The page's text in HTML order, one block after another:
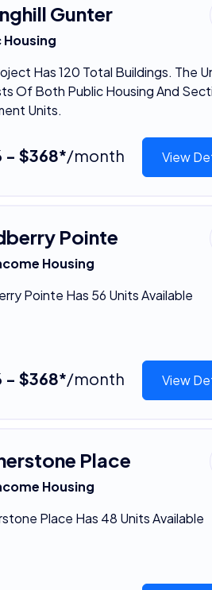
Gunter
Housing
Has 120 Total Buildings. The
Of Both Public Housing And
Units.
- $368*/month View
Pointe
Housing
Pointe Has 56 Units Available
- $368*/month View
Place
Housing
Place Has 48 Units Available